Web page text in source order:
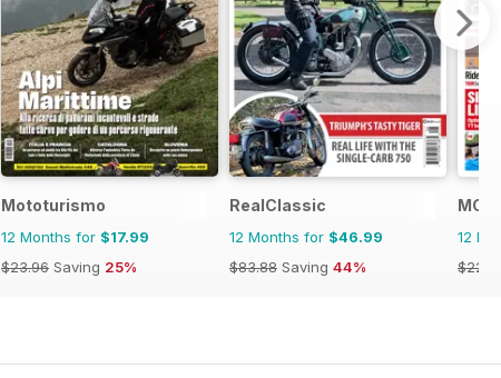
Mototurismo
12 Months for $17.99
$23.96 Saving 25%
RealClassic
12 Months for $46.99
$83.88 Saving 44%
MCN
12